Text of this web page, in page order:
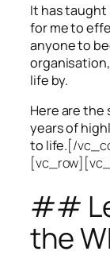
It has taught
for me to
anyone to
life by.
Here are the
years of
to life.[/
##
the